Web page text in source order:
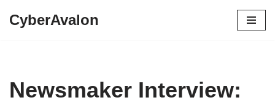
CyberAvalon
Newsmaker Interview: